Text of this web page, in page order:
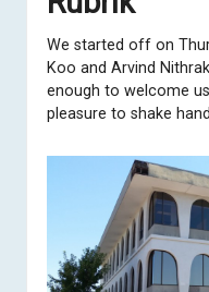
We started off on
Koo and Arvind
enough to welcome
pleasure to shake